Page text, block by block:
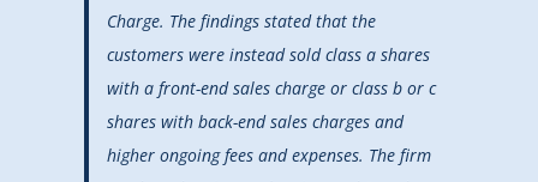
Charge. The findings stated that the
customers were instead sold class a shares
with a front-end sales charge or class b or c
shares with back-end sales charges and
higher ongoing fees and expenses. The firm